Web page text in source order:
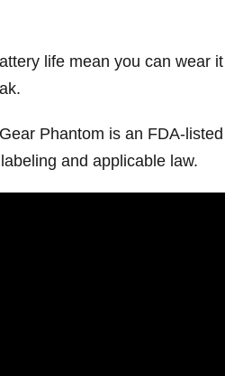
life mean you can wear
Phantom is an FDA-
and applicable law.